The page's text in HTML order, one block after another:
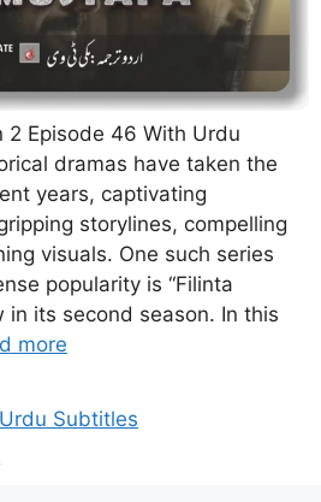
2 Episode 46 With Urdu
dramas have taken the
years, captivating
storylines, compelling
visuals. One such series
popularity is “Filinta
in its second season. In this
more
Subtitles